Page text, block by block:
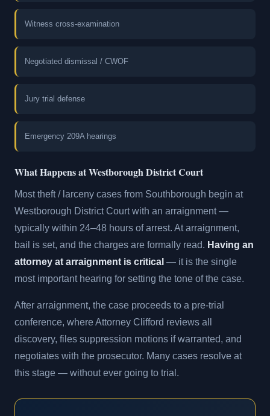
Witness cross-examination
Negotiated dismissal / CWOF
Jury trial defense
Emergency 209A hearings
What Happens at Westborough District Court
Most theft / larceny cases from Southborough begin at
Westborough District Court with an arraignment —
typically within 24–48 hours of arrest. At arraignment,
bail is set, and the charges are formally read. Having an
attorney at arraignment is critical — it is the single
most important hearing for setting the tone of the case.
After arraignment, the case proceeds to a pre-trial
conference, where Attorney Clifford reviews all
discovery, files suppression motions if warranted, and
negotiates with the prosecutor. Many cases resolve at
this stage — without ever going to trial.